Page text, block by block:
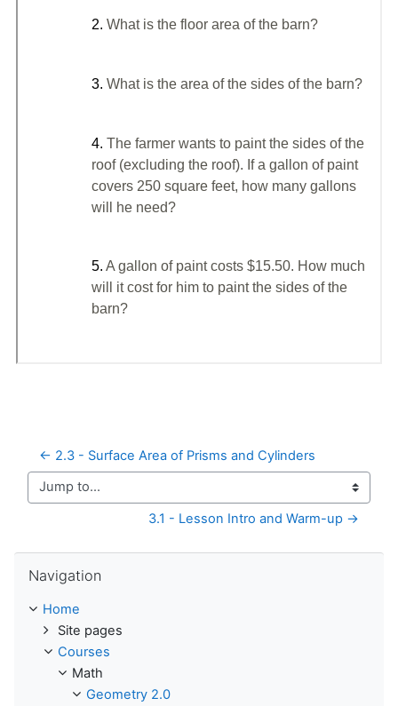
← 2.3 - Surface Area of Prisms and Cylinders
Jump to...
3.1 - Lesson Intro and Warm-up →
Navigation
Home
Site pages
Courses
Math
Geometry 2.0